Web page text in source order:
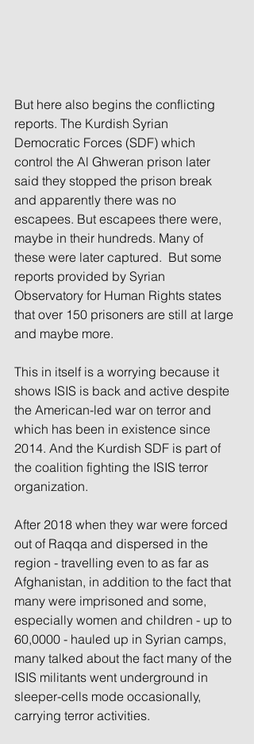
But here also begins the conflicting
reports. The Kurdish Syrian
Democratic Forces (SDF) which
control the Al Ghweran prison later
said they stopped the prison break
and apparently there was no
escapees. But escapees there were,
maybe in their hundreds. Many of
these were later captured.  But some
reports provided by Syrian
Observatory for Human Rights states
that over 150 prisoners are still at large
and maybe more.
This in itself is a worrying because it
shows ISIS is back and active despite
the American-led war on terror and
which has been in existence since
2014. And the Kurdish SDF is part of
the coalition fighting the ISIS terror
organization.
After 2018 when they war were forced
out of Raqqa and dispersed in the
region - travelling even to as far as
Afghanistan, in addition to the fact that
many were imprisoned and some,
especially women and children - up to
60,0000 - hauled up in Syrian camps,
many talked about the fact many of the
ISIS militants went underground in
sleeper-cells mode occasionally,
carrying terror activities.